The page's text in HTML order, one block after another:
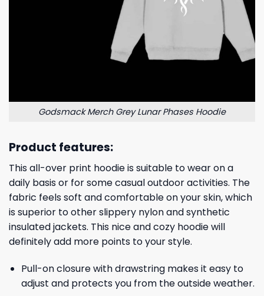
Godsmack Merch Grey Lunar Phases Hoodie
Product features:
This all-over print hoodie is suitable to wear on a
daily basis or for some casual outdoor activities. The
fabric feels soft and comfortable on your skin, which
is superior to other slippery nylon and synthetic
insulated jackets. This nice and cozy hoodie will
definitely add more points to your style.
Pull-on closure with drawstring makes it easy to
adjust and protects you from the outside weather.